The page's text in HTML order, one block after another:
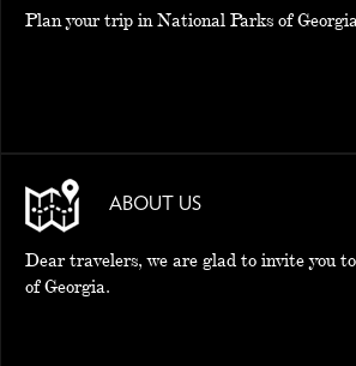
Plan your trip in National Parks of
ABOUT US
Dear travelers, we are glad to invite you
of Georgia.